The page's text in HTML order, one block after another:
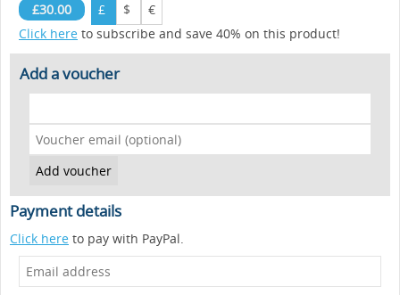
£30.00
£ $
€
Click here to subscribe and save 40% on this product!
Add a voucher
Payment details
Click here to pay with PayPal.